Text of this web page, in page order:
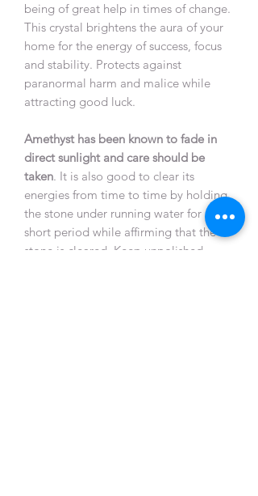
being of great help in times of change.
This crystal brightens the aura of your
home for the energy of success, focus
and stability. Protects against
paranormal harm and malice while
attracting good luck.
Amethyst has been known to fade in
direct sunlight and care should be
taken. It is also good to clear its
energies from time to time by holding
the stone under running water for a
short period while affirming that the
stone is cleared. Keep unpolished